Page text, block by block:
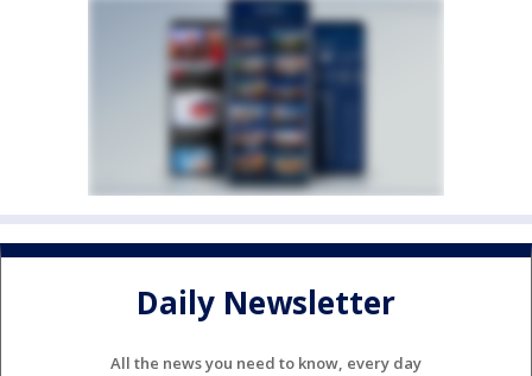
Daily Newsletter
All the news you need to know, every day